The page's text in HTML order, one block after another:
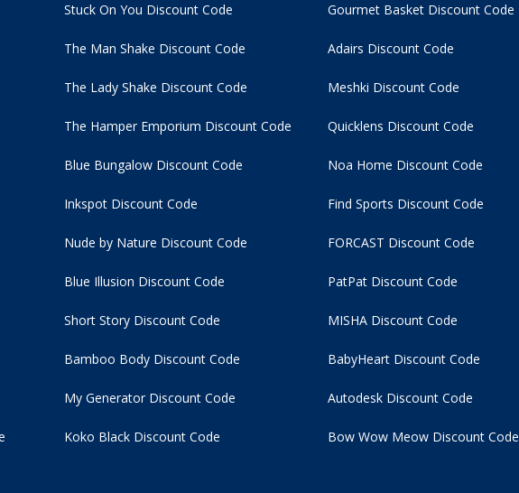
Stuck On You Discount Code
The Man Shake Discount Code
The Lady Shake Discount Code
The Hamper Emporium Discount Code
Gourmet Basket Discount Code
Adairs Discount Code
Meshki Discount Code
Quicklens Discount Code
Blue Bungalow Discount Code
Inkspot Discount Code
Nude by Nature Discount Code
Blue Illusion Discount Code
Noa Home Discount Code
Find Sports Discount Code
FORCAST Discount Code
PatPat Discount Code
Short Story Discount Code
Bamboo Body Discount Code
My Generator Discount Code
Koko Black Discount Code
MISHA Discount Code
BabyHeart Discount Code
Autodesk Discount Code
Bow Wow Meow Discount Code